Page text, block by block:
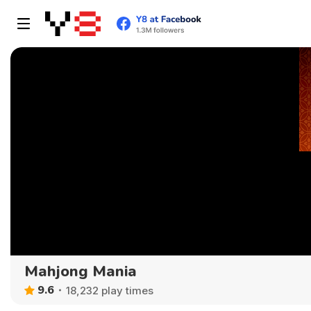
Mahjong Mania
9.6 18,232 play times